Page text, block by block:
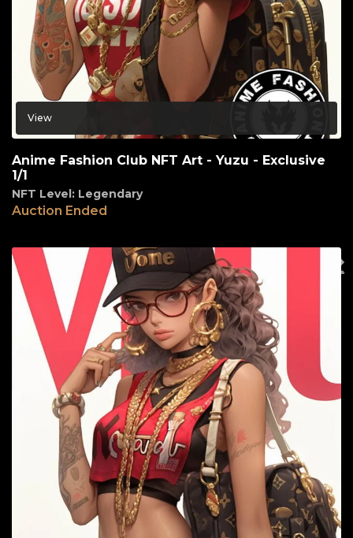
View
Anime Fashion Club NFT Art - Yuzu - Exclusive
1/1
NFT Level: Legendary
Auction Ended